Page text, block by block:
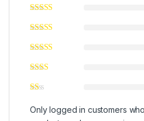
Only logged in customers